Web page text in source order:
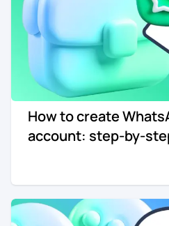
How to create
account: step-by-